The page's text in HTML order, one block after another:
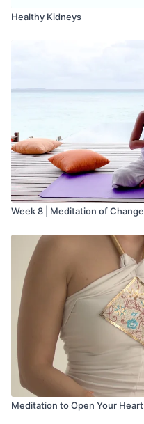
Healthy Kidneys
Week 8 | Meditation of Change
Meditation to Open Your Heart